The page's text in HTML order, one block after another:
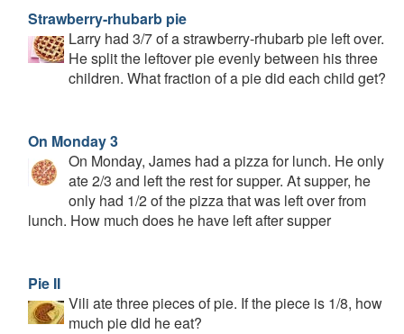
Strawberry-rhubarb pie
Larry had 3/7 of a strawberry-rhubarb pie left over.
He split the leftover pie evenly between his three
children. What fraction of a pie did each child get?
On Monday 3
On Monday, James had a pizza for lunch. He only
ate 2/3 and left the rest for supper. At supper, he
only had 1/2 of the pizza that was left over from
lunch. How much does he have left after supper
Pie II
Vili ate three pieces of pie. If the piece is 1/8, how
much pie did he eat?